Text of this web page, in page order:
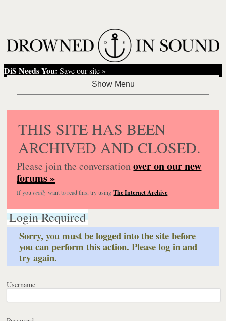
DiS Needs You: Save our site »
THIS SITE HAS BEEN
ARCHIVED AND CLOSED.
Please join the conversationover on our new
forums »
If you reallywant to read this, try usingThe Internet Archive.
Login Required
Sorry, you must be logged into the site before
you can perform this action. Please log in and
try again.
Username